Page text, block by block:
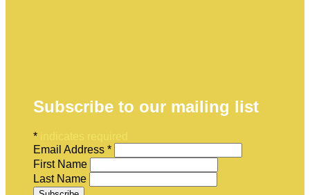
Subscribe to our mailing list
*
Email Address *
First Name
Last Name